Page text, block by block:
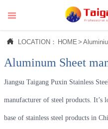

 LOCATION： HOME >
Aluminum Sheet
Jiangsu Taigang Puxin Stainless
manufacturer of steel products. It’s
base of stainless steel products in